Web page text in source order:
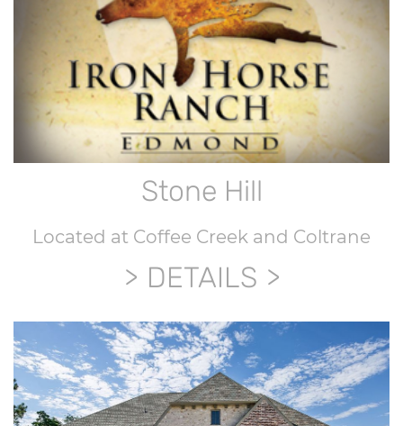
Stone Hill
Located at Coffee Creek and Coltrane
DETAILS